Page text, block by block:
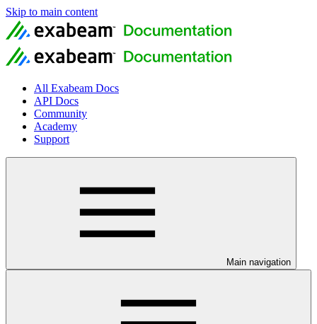
Skip to main content
All Exabeam Docs
API Docs
Community
Academy
Support
Main navigation